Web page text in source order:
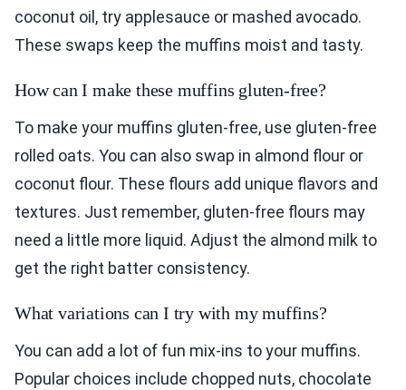
coconut oil, try applesauce or mashed avocado.
These swaps keep the muffins moist and tasty.
How can I make these muffins gluten-free?
To make your muffins gluten-free, use gluten-free
rolled oats. You can also swap in almond flour or
coconut flour. These flours add unique flavors and
textures. Just remember, gluten-free flours may
need a little more liquid. Adjust the almond milk to
get the right batter consistency.
What variations can I try with my muffins?
You can add a lot of fun mix-ins to your muffins.
Popular choices include chopped nuts, chocolate